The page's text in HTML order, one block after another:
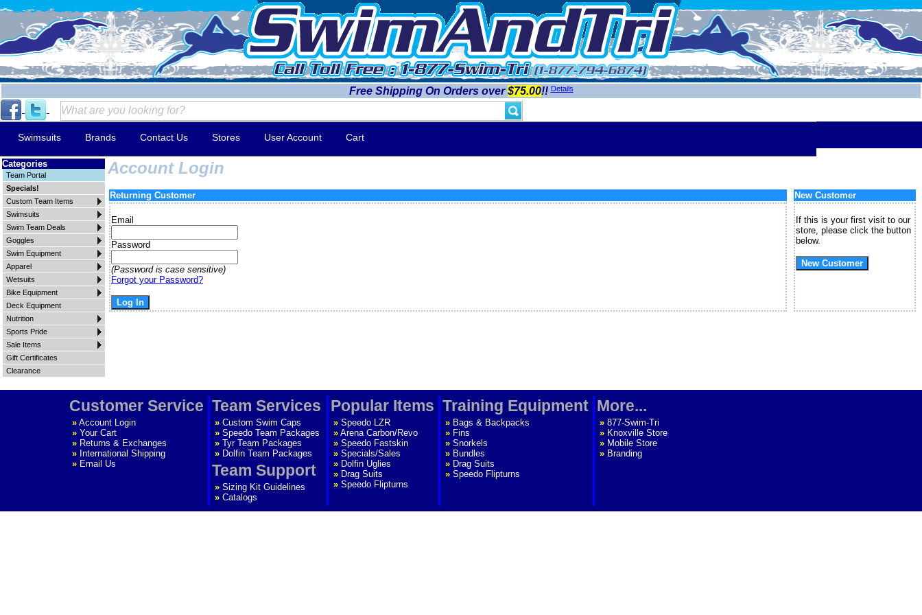
Free Shipping On Orders over$75.00!! Details
Swimsuits Brands Contact Us Stores User Account Cart
Categories
Team Portal
Specials!
Custom Team Items
Swimsuits
Swim Team Deals
Goggles
Swim Equipment
Apparel
Wetsuits
Bike Equipment
Deck Equipment
Nutrition
Sports Pride
Sale Items
Gift Certificates
Clearance
Account Login
Returning Customer New Customer
Email
Password
(Password is case sensitive)
Forgot your Password?
If this is your first visit to our
store, please click the button
below.
Customer Service
» Account Login
» Your Cart
» Returns & Exchanges
» International Shipping
» Email Us
Team Services
» Custom Swim Caps
» Speedo Team Packages
» Tyr Team Packages
» Dolfin Team Packages
Team Support
» Sizing Kit Guidelines
» Catalogs
Popular Items
» Speedo LZR
» Arena Carbon/Revo
» Speedo Fastskin
» Specials/Sales
» Dolfin Uglies
» Drag Suits
» Speedo Flipturns
Training Equipment
» Bags & Backpacks
» Fins
» Snorkels
» Bundles
» Drag Suits
» Speedo Flipturns
More...
» 877-Swim-Tri
» Knoxville Store
» Mobile Store
» Branding